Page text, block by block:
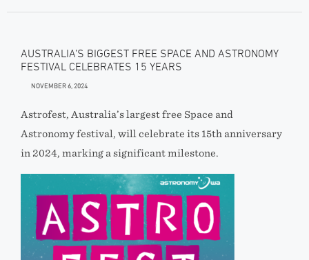
AUSTRALIA’S BIGGEST FREE SPACE AND ASTRONOMY
FESTIVAL CELEBRATES 15 YEARS
NOVEMBER 6, 2024
Astrofest, Australia’s largest free Space and
Astronomy festival, will celebrate its 15th anniversary
in 2024, marking a significant milestone.